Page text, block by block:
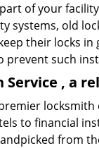
of your
systems, old
their locks
such
Service , a
to financial
from